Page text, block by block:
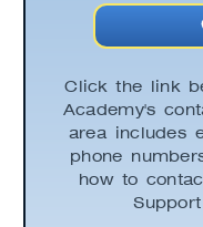
Click the link
Academy's
area includes
phone
how to